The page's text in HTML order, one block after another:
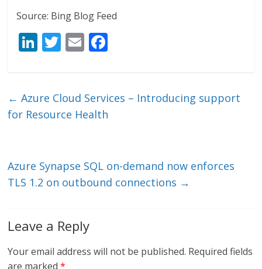
Source: Bing Blog Feed
Li
e
dI
T
er
E
l b
← Azure Cloud Services – Introducing support
for Resource Health
Azure Synapse SQL on-demand now enforces
TLS 1.2 on outbound connections →
Leave a Reply
Your email address will not be published. Required fields
are marked*